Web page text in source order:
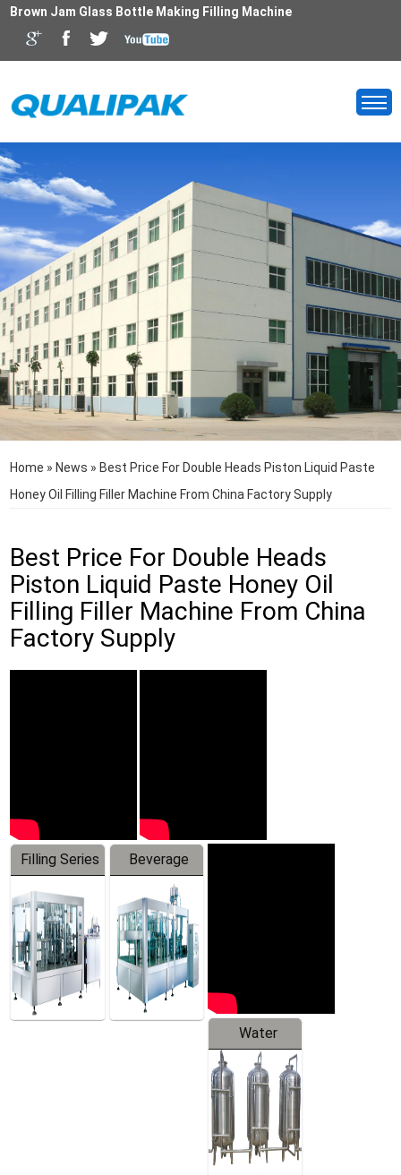
Brown Jam Glass Bottle Making Filling Machine
Home » News » Best Price For Double Heads Piston Liquid Paste
Honey Oil Filling Filler Machine From China Factory Supply
Best Price For Double Heads
Piston Liquid Paste Honey Oil
Filling Filler Machine From China
Factory Supply
Filling Series
Beverage
Machine
Water
Treatment
Equipment